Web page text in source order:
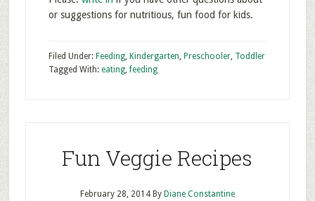
or suggestions for nutritious, fun food for kids.
Filed Under: Feeding, Kindergarten, Preschooler, Toddler
Tagged With: eating,feeding
Fun Veggie Recipes
February 28, 2014By Diane Constantine